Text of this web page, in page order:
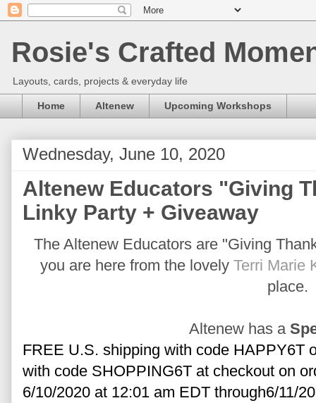
Rosie's Crafted
Layouts, cards, projects & everyday life
Home Altenew Upcoming Workshops
Wednesday, June 10, 2020
Altenew Educators "Giving
Linky Party + Giveaway
The Altenew Educators are "Giving
you are here from the lovely Terri Marie
place.
Altenew has a
FREE U.S. shipping with code HAPPY6T
with code SHOPPING6T at checkout on
6/10/2020 at 12:01 am EDT through6/11/